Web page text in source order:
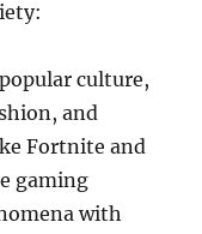
culture,
and
Fortnite and
gaming
with